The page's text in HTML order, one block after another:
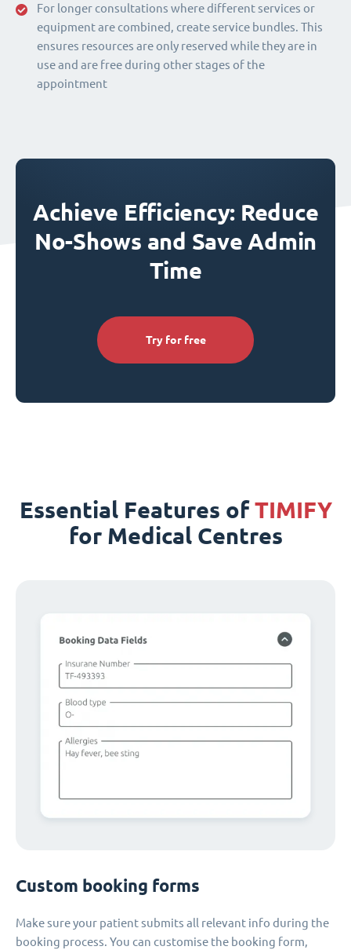
For longer consultations where different services or
equipment are combined, create service bundles. This
ensures resources are only reserved while they are in
use and are free during other stages of the
appointment
Achieve Efficiency: Reduce
No-Shows and Save Admin
Time
Try for free
Essential Features ofTIMIFY
for Medical Centres
Custom booking forms
Make sure your patient submits all relevant info during the
booking process. You can customise the booking form,